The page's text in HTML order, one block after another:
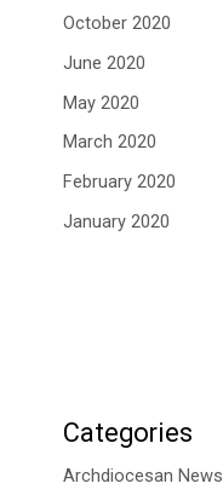
October 2020
June 2020
May 2020
March 2020
February 2020
January 2020
Categories
Archdiocesan News